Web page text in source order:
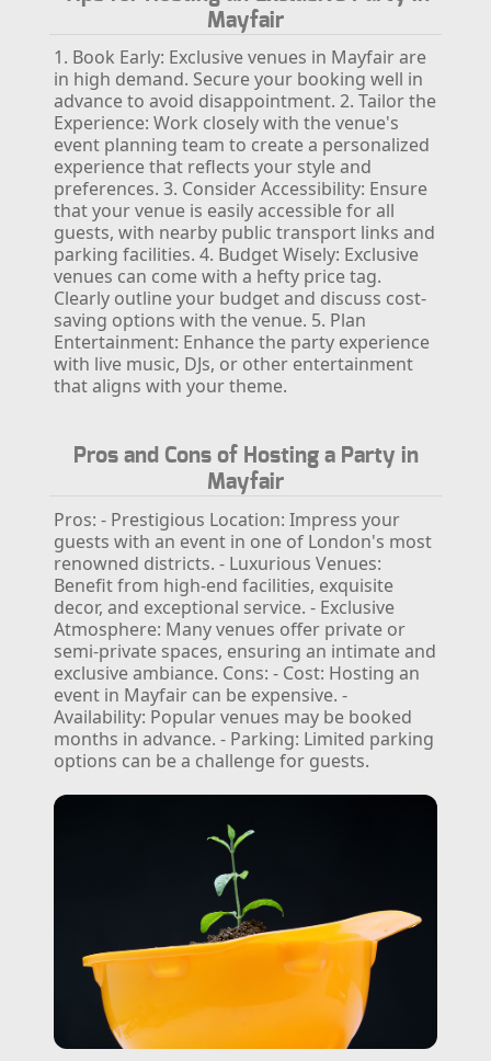
Mayfair
1. Book Early: Exclusive venues in Mayfair are
in high demand. Secure your booking well in
advance to avoid disappointment. 2. Tailor the
Experience: Work closely with the venue's
event planning team to create a personalized
experience that reflects your style and
preferences. 3. Consider Accessibility: Ensure
that your venue is easily accessible for all
guests, with nearby public transport links and
parking facilities. 4. Budget Wisely: Exclusive
venues can come with a hefty price tag.
Clearly outline your budget and discuss cost-
saving options with the venue. 5. Plan
Entertainment: Enhance the party experience
with live music, DJs, or other entertainment
that aligns with your theme.
Pros and Cons of Hosting a Party in
Mayfair
Pros: - Prestigious Location: Impress your
guests with an event in one of London's most
renowned districts. - Luxurious Venues:
Benefit from high-end facilities, exquisite
decor, and exceptional service. - Exclusive
Atmosphere: Many venues offer private or
semi-private spaces, ensuring an intimate and
exclusive ambiance. Cons: - Cost: Hosting an
event in Mayfair can be expensive. -
Availability: Popular venues may be booked
months in advance. - Parking: Limited parking
options can be a challenge for guests.